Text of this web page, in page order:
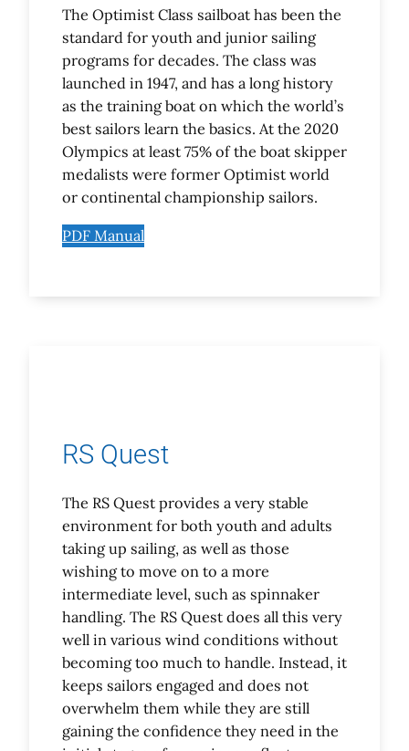
The Optimist Class sailboat has been the
standard for youth and junior sailing
programs for decades. The class was
launched in 1947, and has a long history
as the training boat on which the world’s
best sailors learn the basics. At the 2020
Olympics at least 75% of the boat skipper
medalists were former Optimist world
or continental championship sailors.
PDF Manual
RS Quest
The RS Quest provides a very stable
environment for both youth and adults
taking up sailing, as well as those
wishing to move on to a more
intermediate level, such as spinnaker
handling. The RS Quest does all this very
well in various wind conditions without
becoming too much to handle. Instead, it
keeps sailors engaged and does not
overwhelm them while they are still
gaining the confidence they need in the